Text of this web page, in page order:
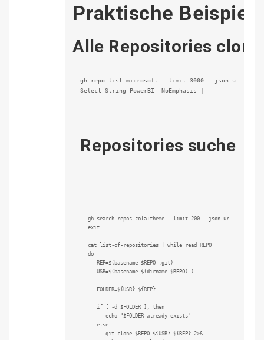
Praktische
Alle Repositories
gh repo list microsoft --limit 3000 --json url
Select-String PowerBI -NoEmphasis |
Repositories suchen
gh search repos zola+theme --limit 200 --json url | jq
exit
cat list-of-repositories | while read REPO
do
   REP=$(basename $REPO .git)
   USR=$(basename $(dirname $REPO) )
   FOLDER=${USR}_${REP}
   if [ -d $FOLDER ]; then
      echo "$FOLDER already exists"
   else
      git clone $REPO ${USR}_${REP} 2>&-